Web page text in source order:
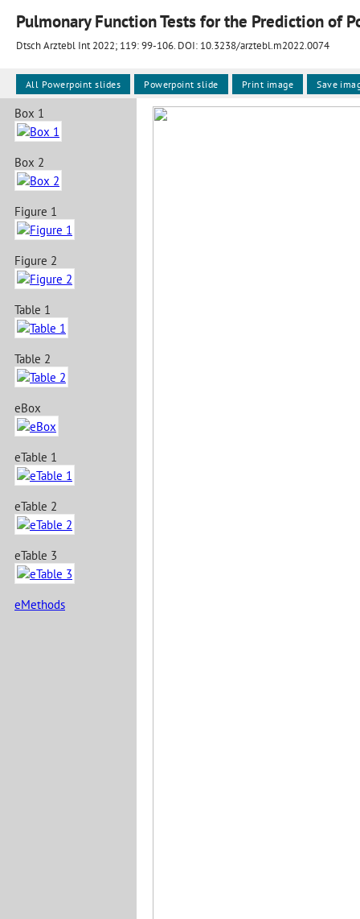
Dtsch Arztebl Int 2022; 119:99-106. DOI: 10.3238/arztebl.m2022.0074
Box 1
Box 2
Figure 1
Figure 2
Table 1
Table 2
eBox
eTable 1
eTable 2
eTable 3
eMethods
All Powerpoint slides Powerpoint slide Print image Save